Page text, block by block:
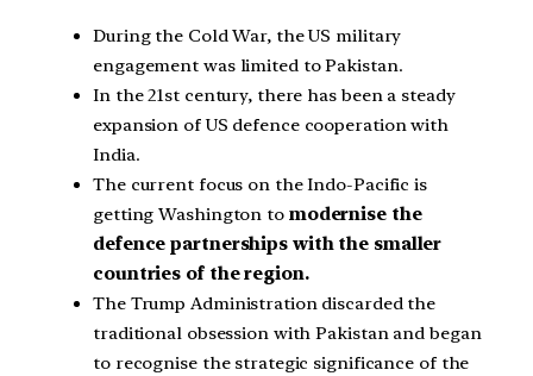
During the Cold War, the US military
engagement was limited to Pakistan.
In the 21st century, there has been a steady
expansion of US defence cooperation with
India.
The current focus on the Indo-Pacific is
getting Washington to modernise the
defence partnerships with the smaller
countries of the region.
The Trump Administration discarded the
traditional obsession with Pakistan and began
to recognise the strategic significance of the